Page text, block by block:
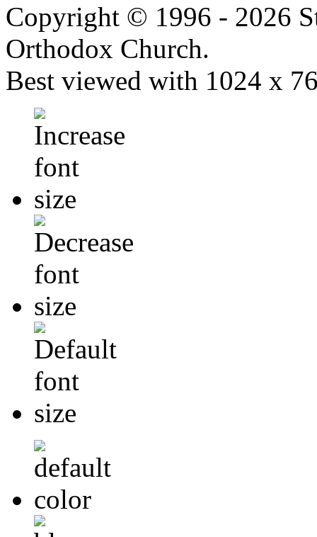
Copyright © 1996 - 2026
Orthodox Church.
Best viewed with 1024 x